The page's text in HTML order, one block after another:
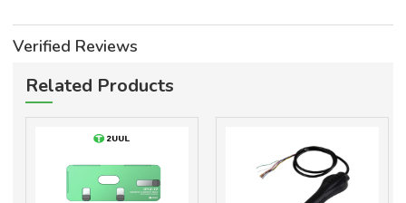
Verified Reviews
Related Products